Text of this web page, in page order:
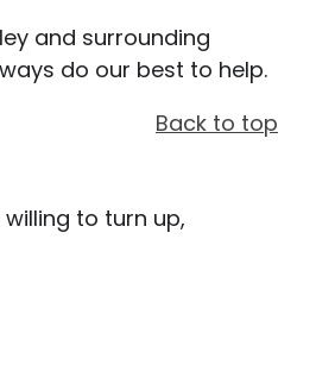
and surrounding
do our best to help.
Back to top
to turn up,